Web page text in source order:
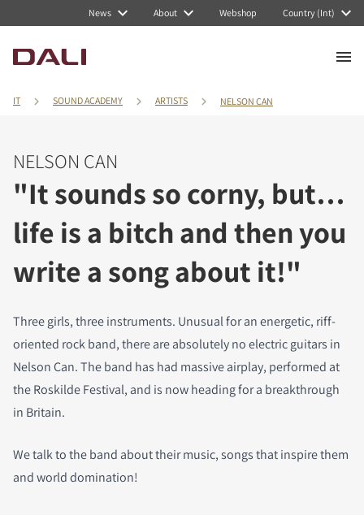
News About Webshop Country (Int)
IT SOUND ACADEMY ARTISTS NELSON CAN
NELSON CAN
"It sounds so corny, but…
life is a bitch and then you
write a song about it!"
Three girls, three instruments. Unusual for an energetic, riff-
oriented rock band, there are absolutely no electric guitars in
Nelson Can. The band has had massive airplay, performed at
the Roskilde Festival, and is now heading for a breakthrough
in Britain.
We talk to the band about their music, songs that inspire them
and world domination!